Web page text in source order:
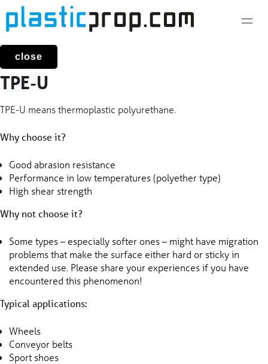
content
close
TPE-U
TPE-U means thermoplastic polyurethane.
Why choose it?
Good abrasion resistance
Performance in low temperatures (polyether type)
High shear strength
Why not choose it?
Some types – especially softer ones – might have migration
problems that make the surface either hard or sticky in
extended use. Please share your experiences if you have
encountered this phenomenon!
Typical applications:
Wheels
Conveyor belts
Sport shoes